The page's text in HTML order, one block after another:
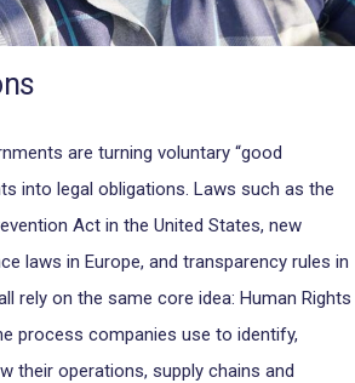
are turning voluntary “good
into legal obligations. Laws such as the
Act in the United States, new
laws in Europe, and transparency rules in
rely on the same core idea: Human Rights
process companies use to identify,
their operations, supply chains and